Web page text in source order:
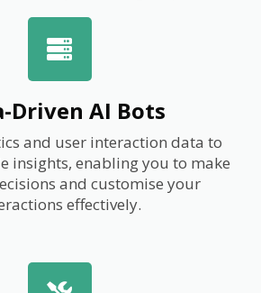
Driven AI Bots
and user interaction data to
insights, enabling you to make
and customise your
effectively.